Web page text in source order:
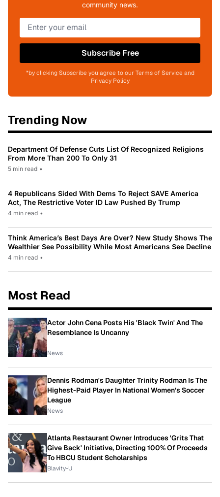
community news.
Subscribe Free
*by clicking Subscribe you agree to our Terms of Service and
Privacy Policy
Trending Now
Department Of Defense Cuts List Of Recognized Religions
From More Than 200 To Only 31
5 min read •
4 Republicans Sided With Dems To Reject SAVE America
Act, The Restrictive Voter ID Law Pushed By Trump
4 min read •
Think America’s Best Days Are Over? New Study Shows The
Wealthier See Possibility While Most Americans See Decline
4 min read •
Most Read
Actor John Cena Posts His 'Black Twin' And The
Resemblance Is Uncanny
News
Dennis Rodman's Daughter Trinity Rodman Is The
Highest-Paid Player In National Women's Soccer
League
News
Atlanta Restaurant Owner Introduces 'Grits That
Give Back' Initiative, Directing 100% Of Proceeds
To HBCU Student Scholarships
Blavity-U